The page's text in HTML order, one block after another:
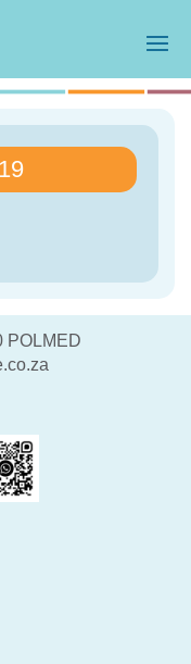
POLMED